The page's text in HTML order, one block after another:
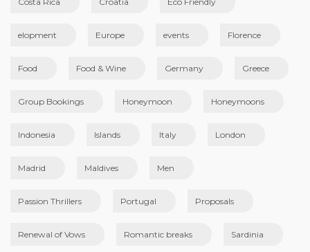
elopment Europe events Florence
Food Food & Wine Germany Greece
Group Bookings Honeymoon Honeymoons
Indonesia Islands Italy London
Madrid Maldives Men
Passion Thrillers Portugal Proposals
Renewal of Vows Romantic breaks Sardinia